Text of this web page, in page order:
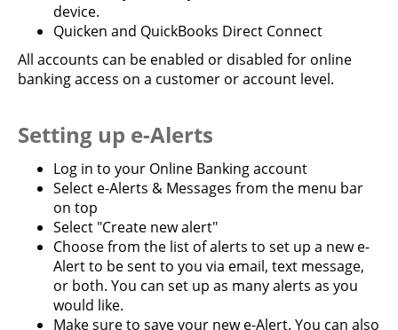
device.
Quicken and QuickBooks Direct Connect
All accounts can be enabled or disabled for online
banking access on a customer or account level.
Setting up e-Alerts
Log in to your Online Banking account
Select e-Alerts & Messages from the menu bar
on top
Select "Create new alert"
Choose from the list of alerts to set up a new e-
Alert to be sent to you via email, text message,
or both. You can set up as many alerts as you
would like.
Make sure to save your new e-Alert. You can also